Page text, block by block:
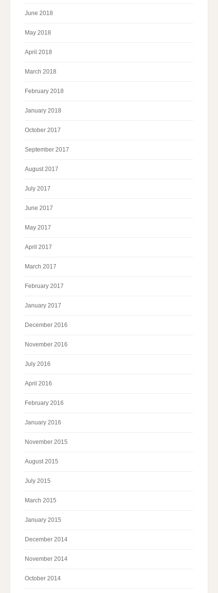
June 2018
May 2018
April 2018
March 2018
February 2018
January 2018
October 2017
September 2017
August 2017
July 2017
June 2017
May 2017
April 2017
March 2017
February 2017
January 2017
December 2016
November 2016
July 2016
April 2016
February 2016
January 2016
November 2015
August 2015
July 2015
March 2015
January 2015
December 2014
November 2014
October 2014